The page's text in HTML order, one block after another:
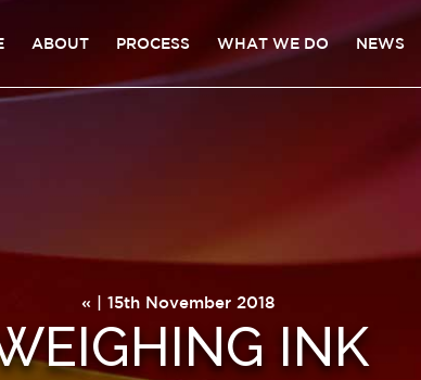
ABOUT PROCESS WHAT WE DO NEWS
« | 15th November 2018
INK